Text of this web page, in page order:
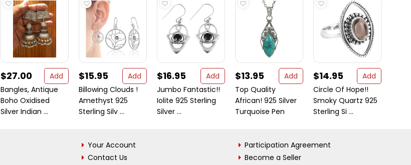
$27.00
Add
Bangles, Antique
Boho Oxidised
Silver Indian ...
$15.95
Add
Billowing Clouds !
Amethyst 925
Sterling Silv ...
$16.95
Add
Jumbo Fantastic!!
Iolite 925 Sterling
Silver ...
$13.95
Add
Top Quality
African! 925 Silver
Turquoise Pen
$14.95
Add
Circle Of Hope!!
Smoky Quartz 925
Sterling Si ...
Your Account
Contact Us
Participation Agreement
Become a Seller